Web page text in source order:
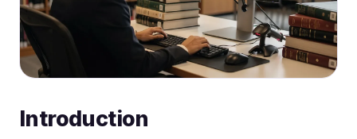
Introduction